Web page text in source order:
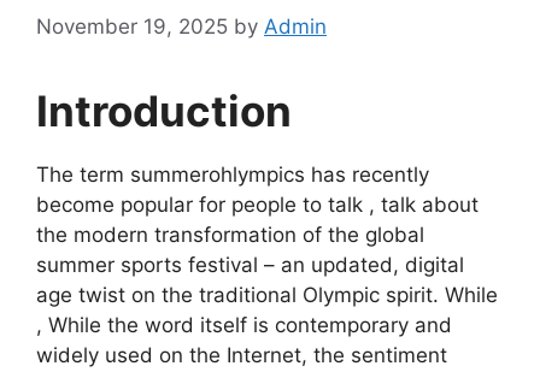
November 19, 2025 by Admin
Introduction
The term summerohlympics has recently
become popular for people to talk , talk about
the modern transformation of the global
summer sports festival – an updated, digital
age twist on the traditional Olympic spirit. While
, While the word itself is contemporary and
widely used on the Internet, the sentiment